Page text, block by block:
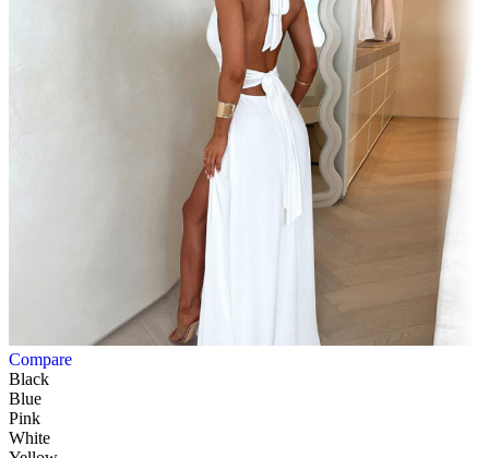
Compare
Black
Blue
Pink
White